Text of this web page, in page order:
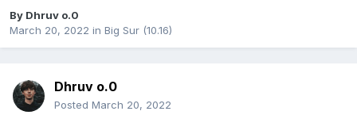
By Dhruv o.0
March 20, 2022 in Big Sur (10.16)
Dhruv o.0
Posted March 20, 2022